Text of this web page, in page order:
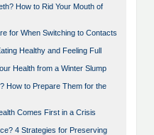
How to Rid Your Mouth of
for When Switching to Contacts
Healthy and Feeling Full
Health from a Winter Slump
How to Prepare Them for the
Comes First in a Crisis
4 Strategies for Preserving